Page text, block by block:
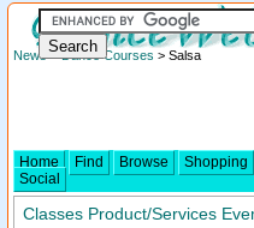
News>Dance Courses > Salsa
Home Find Browse Shopping
Social
Classes Product/Services